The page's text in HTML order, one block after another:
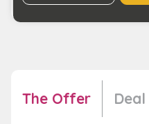
The Offer